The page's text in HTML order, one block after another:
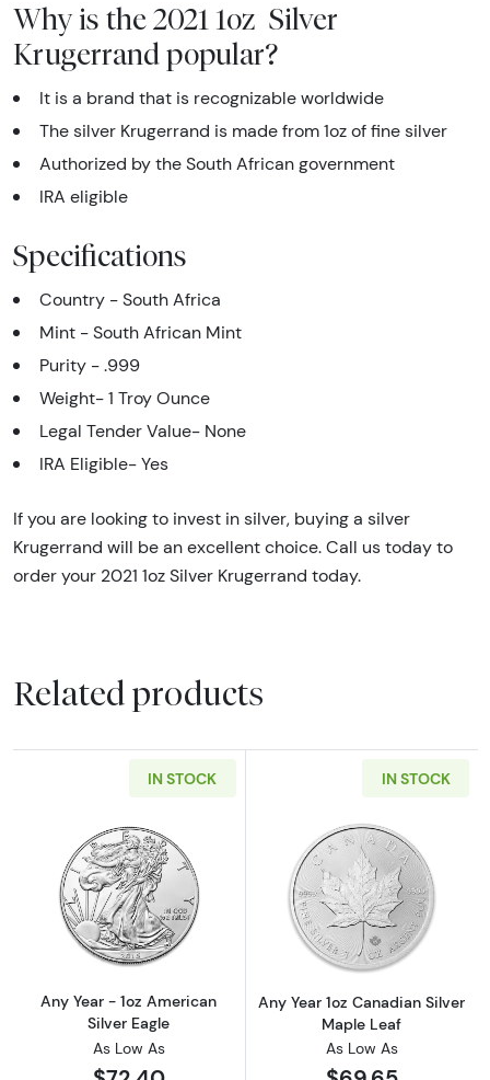
Why is the 2021 1oz Silver
Krugerrand popular?
It is a brand that is recognizable worldwide
The silver Krugerrand is made from 1oz of fine silver
Authorized by the South African government
IRA eligible
Specifications
Country - South Africa
Mint - South African Mint
Purity - .999
Weight- 1 Troy Ounce
Legal Tender Value- None
IRA Eligible- Yes
If you are looking to invest in silver, buying a silver
Krugerrand will be an excellent choice. Call us today to
order your 2021 1oz Silver Krugerrand today.
Related products
IN STOCK
Read more aboutAny Year - 1oz American
Any Year - 1oz American
Silver Eagle
As Low As
IN STOCK
Read more
Any Year 1oz Canadian Silver
Maple Leaf
As Low As